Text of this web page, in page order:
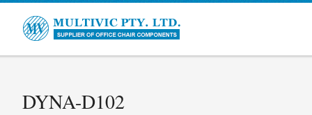
DYNA-D102